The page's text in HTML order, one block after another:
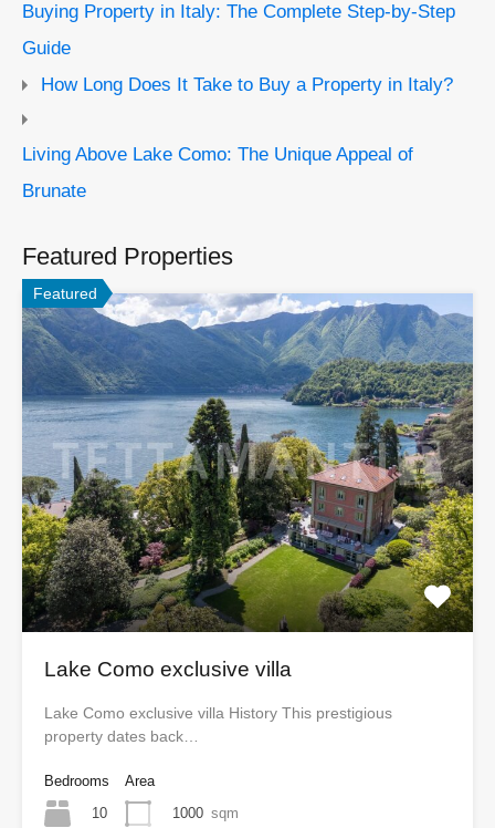
Buying Property in Italy: The Complete Step-by-Step
Guide
How Long Does It Take to Buy a Property in Italy?
Living Above Lake Como: The Unique Appeal of
Brunate
Featured Properties
Featured
Lake Como exclusive villa
Lake Como exclusive villa History This prestigious
property dates back…
Bedrooms
10
Area
1000 sqm